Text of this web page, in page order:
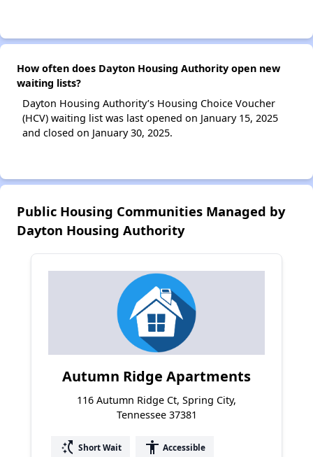
How often does Dayton Housing Authority open new
waiting lists?
Dayton Housing Authority’s Housing Choice Voucher
(HCV) waiting list was last opened on January 15, 2025
and closed on January 30, 2025.
Public Housing Communities Managed by
Dayton Housing Authority
Autumn Ridge Apartments
116 Autumn Ridge Ct, Spring City,
Tennessee 37381
switch_access_shortcut Short Wait accessibility Accessible